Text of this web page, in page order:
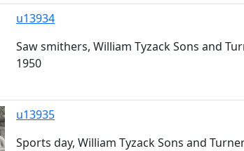
u13934
Saw smithers, William Tyzack Sons and
1950
u13935
Sports day, William Tyzack Sons and